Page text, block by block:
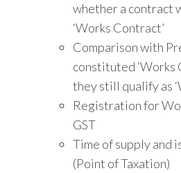
whether a contract
‘Works Contract’
Comparison with
constituted ‘Works
they still qualify as
Registration for
GST
Time of supply and
(Point of Taxation)